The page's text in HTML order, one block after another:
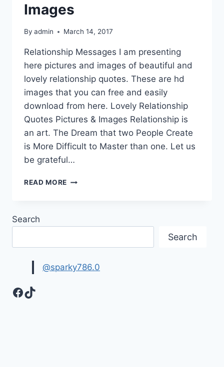
Images
By admin March 14, 2017
Relationship Messages I am presenting
here pictures and images of beautiful and
lovely relationship quotes. These are hd
images that you can free and easily
download from here. Lovely Relationship
Quotes Pictures & Images Relationship is
an art. The Dream that two People Create
is More Difficult to Master than one. Let us
be grateful…
READ MORE LOVELY
Search
Search
@sparky786.0
Facebook
TikTok